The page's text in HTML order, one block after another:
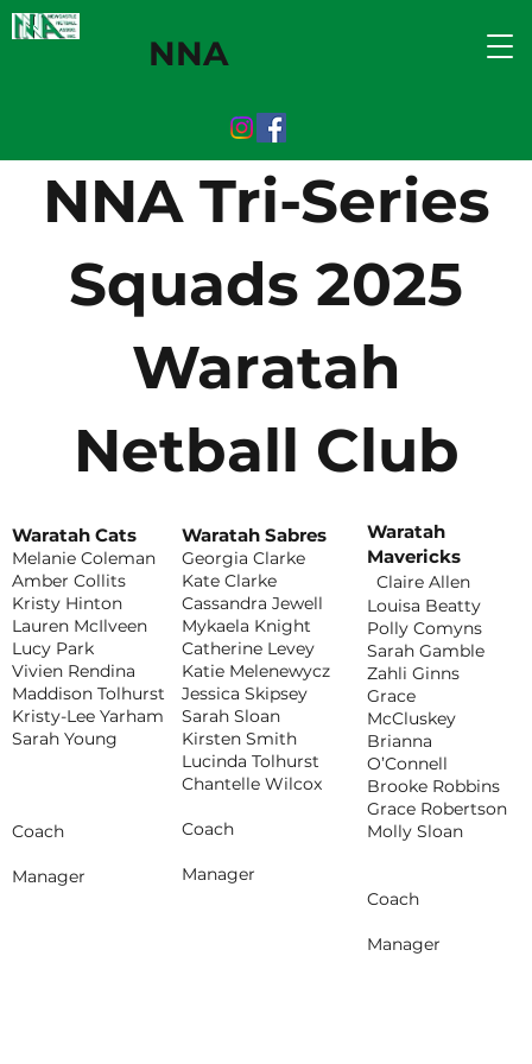
NNA
NNA Tri-Series
Squads 2025
Waratah
Netball Club
Waratah Cats
Melanie Coleman
Amber Collits
Kristy Hinton
Lauren McIlveen
Lucy Park
Vivien Rendina
Maddison Tolhurst
Kristy-Lee Yarham
Sarah Young
Coach
Manager
Waratah Sabres
Georgia Clarke
Kate Clarke
Cassandra Jewell
Mykaela Knight
Catherine Levey
Katie Melenewycz
Jessica Skipsey
Sarah Sloan
Kirsten Smith
Lucinda Tolhurst
Chantelle Wilcox
Coach
Manager
Waratah
Mavericks
Claire Allen
Louisa Beatty
Polly Comyns
Sarah Gamble
Zahli Ginns
Grace
McCluskey
Brianna
O’Connell
Brooke Robbins
Grace Robertson
Molly Sloan
Coach
Manager